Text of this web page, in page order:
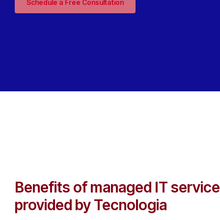
Schedule a Free Consultation
Benefits of managed IT
provided by Tecnologia